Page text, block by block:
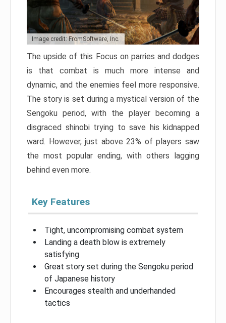
Image credit: FromSoftware, Inc.
The upside of this Focus on parries and dodges
is that combat is much more intense and
dynamic, and the enemies feel more responsive.
The story is set during a mystical version of the
Sengoku period, with the player becoming a
disgraced shinobi trying to save his kidnapped
ward. However, just above 23% of players saw
the most popular ending, with others lagging
behind even more.
Key Features
Tight, uncompromising combat system
Landing a death blow is extremely
satisfying
Great story set during the Sengoku period
of Japanese history
Encourages stealth and underhanded
tactics